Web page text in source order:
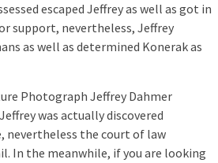
escaped Jeffrey as well as got in
support, nevertheless, Jeffrey
as well as determined Konerak as
Photograph Jeffrey Dahmer
was actually discovered
nevertheless the court of law
In the meanwhile, if you are looking